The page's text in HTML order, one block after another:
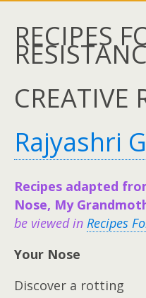
RECIPES
CREATIVE
Rajyashri
Recipes adapted
Nose, My
be viewed in Recipes
Your Nose
Discover a rotting